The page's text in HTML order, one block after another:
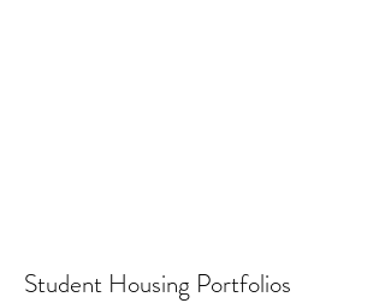
Student Housing Portfolios